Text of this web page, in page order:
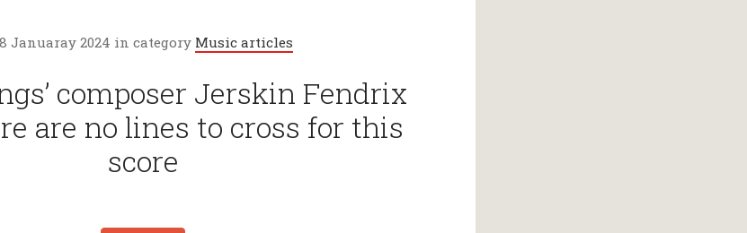
Januaray 2024 in category Music articles
composer Jerskin Fendrix
are no lines to cross for this
score